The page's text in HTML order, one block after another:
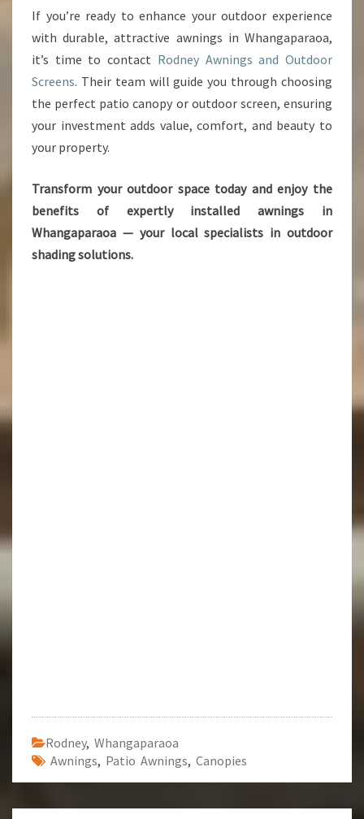
If you’re ready to enhance your outdoor experience
with durable, attractive awnings in Whangaparaoa,
it’s time to contact Rodney Awnings and Outdoor
Screens. Their team will guide you through choosing
the perfect patio canopy or outdoor screen, ensuring
your investment adds value, comfort, and beauty to
your property.
Transform your outdoor space today and enjoy the
benefits of expertly installed awnings in
Whangaparaoa — your local specialists in outdoor
shading solutions.
Rodney, Whangaparaoa
Awnings, Patio Awnings, Canopies